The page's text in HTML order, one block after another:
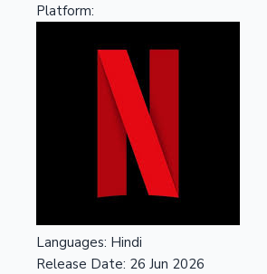
Platform:
Languages: Hindi
Release Date: 26 Jun 2026